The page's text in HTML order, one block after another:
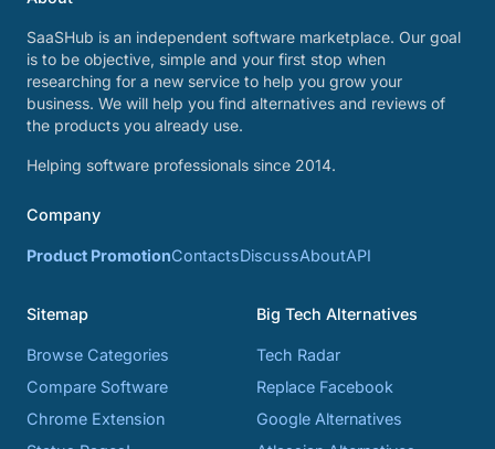
SaaSHub is an independent software marketplace. Our goal
is to be objective, simple and your first stop when
researching for a new service to help you grow your
business. We will help you find alternatives and reviews of
the products you already use.
Helping software professionals since 2014.
Company
Product PromotionContactsDiscussAboutAPI
Sitemap
Browse Categories
Compare Software
Chrome Extension
Big Tech Alternatives
Tech Radar
Replace Facebook
Google Alternatives